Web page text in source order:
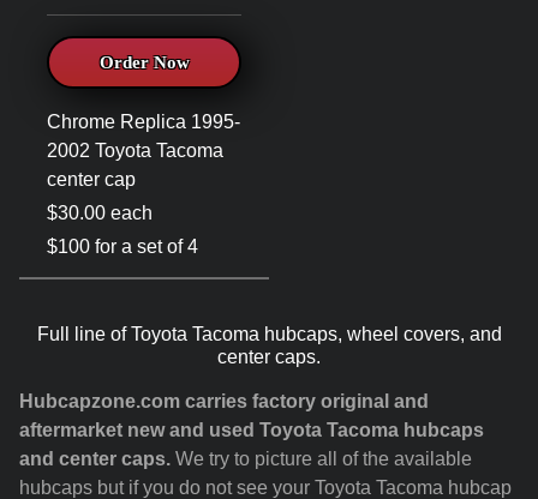
Order Now
Chrome Replica 1995-
2002 Toyota Tacoma
center cap
$30.00 each
$100 for a set of 4
Full line of Toyota Tacoma hubcaps, wheel covers, and
center caps.
Hubcapzone.com carries factory original and
aftermarket new and used Toyota Tacoma hubcaps
and center caps. We try to picture all of the available
hubcaps but if you do not see your Toyota Tacoma hubcap